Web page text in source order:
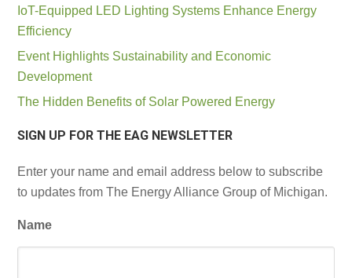
IoT-Equipped LED Lighting Systems Enhance Energy
Efficiency
Event Highlights Sustainability and Economic
Development
The Hidden Benefits of Solar Powered Energy
SIGN UP FOR THE EAG NEWSLETTER
Enter your name and email address below to subscribe
to updates from The Energy Alliance Group of Michigan.
Name